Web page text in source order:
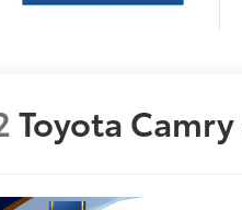
Toyota Camry